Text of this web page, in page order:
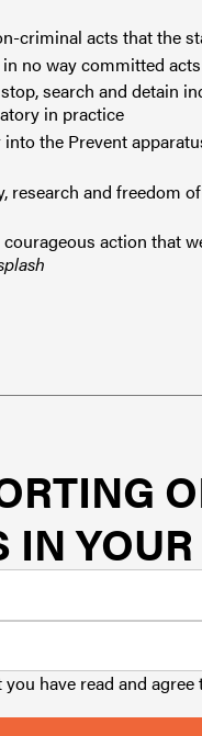
criminal acts that the
no way committed
search and detain
in practice
the Prevent
research and freedom
action that
IN
have read and